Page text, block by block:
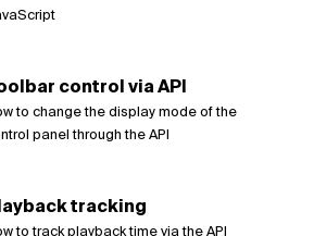
control via API
to change the display mode of the
panel through the API
tracking
to track playback time via the API